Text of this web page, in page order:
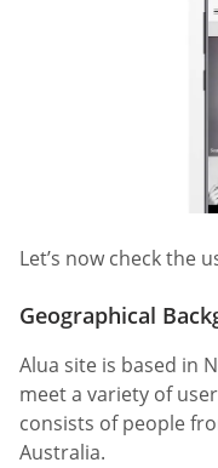
Let’s now check the
Geographical
Alua site is based in
meet a variety of
consists of people
Australia.